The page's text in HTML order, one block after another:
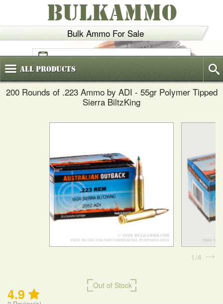
Bulk Ammo For Sale
BULKAMMO
(800)720-6035
AllProducts
200 Rounds of .223 Ammo by ADI - 55gr Polymer Tipped
Sierra BiltzKing
Out of Stock
4.9
1 4